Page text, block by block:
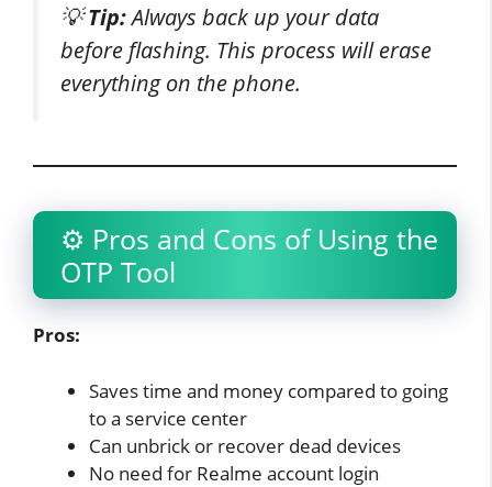
💡Tip:Always back up your data
before flashing. This process will erase
everything on the phone.
⚙️ Pros and Cons of Using the
OTP Tool
Pros:
Saves time and money compared to going
to a service center
Can unbrick or recover dead devices
No need for Realme account login